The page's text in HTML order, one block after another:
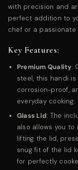
with precision and
perfect addition to
chef or a passionate
Key Features:
Premium Quality:
steel, this handi
corrosion-proof,
everyday cooking.
Glass Lid: The
also allows you
lifting the lid,
snug fit of the lid
for perfectly